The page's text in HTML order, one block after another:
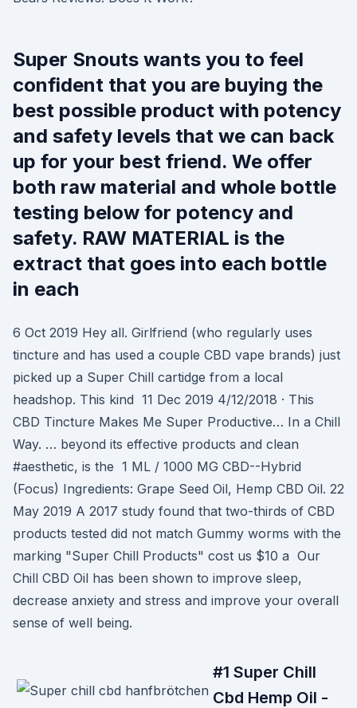
Super Snouts wants you to feel
confident that you are buying the
best possible product with potency
and safety levels that we can back
up for your best friend. We offer
both raw material and whole bottle
testing below for potency and
safety. RAW MATERIAL is the
extract that goes into each bottle
in each
6 Oct 2019 Hey all. Girlfriend (who regularly uses
tincture and has used a couple CBD vape brands) just
picked up a Super Chill cartidge from a local
headshop. This kind 11 Dec 2019 4/12/2018 · This
CBD Tincture Makes Me Super Productive… In a Chill
Way. … beyond its effective products and clean
#aesthetic, is the 1 ML / 1000 MG CBD--Hybrid
(Focus) Ingredients: Grape Seed Oil, Hemp CBD Oil. 22
May 2019 A 2017 study found that two-thirds of CBD
products tested did not match Gummy worms with the
marking "Super Chill Products" cost us $10 a Our
Chill CBD Oil has been shown to improve sleep,
decrease anxiety and stress and improve your overall
sense of well being.
#1 Super Chill
Cbd Hemp Oil -